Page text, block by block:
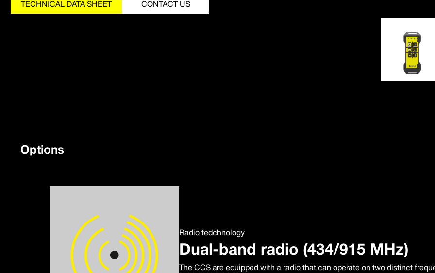
TECHNICAL DATA SHEET CONTACT US
Options
Radio tedchnology
Dual-band radio (434/915 MHz)
The CCS are equipped with a radio that can operate on two distinct